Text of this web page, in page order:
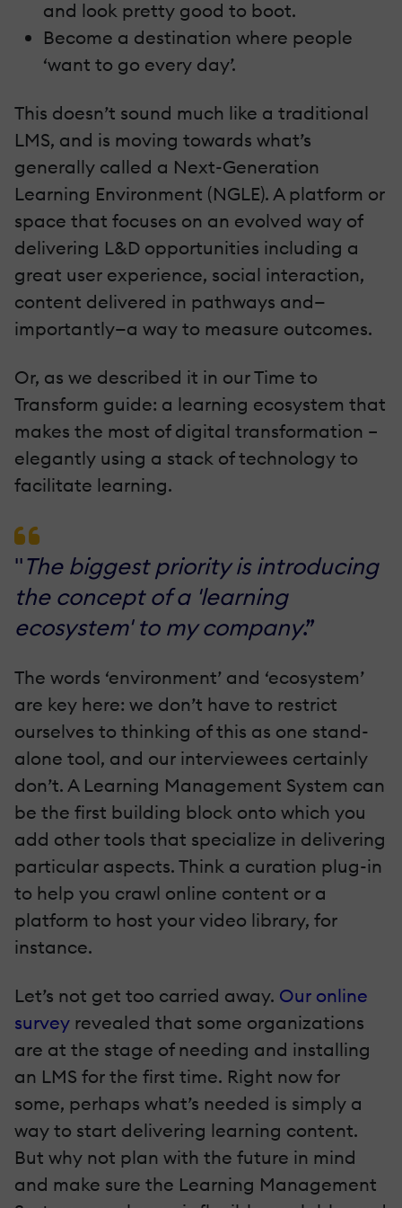
and look pretty good to boot.
Become a destination where people
‘want to go every day’.
This doesn’t sound much like a traditional
LMS, and is moving towards what’s
generally called a Next-Generation
Learning Environment (NGLE). A platform or
space that focuses on an evolved way of
delivering L&D opportunities including a
great user experience, social interaction,
content delivered in pathways and—
importantly—a way to measure outcomes.
Or, as we described it in our Time to
Transform guide: a learning ecosystem that
makes the most of digital transformation –
elegantly using a stack of technology to
facilitate learning.
"The biggest priority is introducing
the concept of a 'learning
ecosystem' to my company.”
The words ‘environment’ and ‘ecosystem’
are key here: we don’t have to restrict
ourselves to thinking of this as one stand-
alone tool, and our interviewees certainly
don’t. A Learning Management System can
be the first building block onto which you
add other tools that specialize in delivering
particular aspects. Think a curation plug-in
to help you crawl online content or a
platform to host your video library, for
instance.
Let’s not get too carried away. Our online
survey revealed that some organizations
are at the stage of needing and installing
an LMS for the first time. Right now for
some, perhaps what’s needed is simply a
way to start delivering learning content.
But why not plan with the future in mind
and make sure the Learning Management